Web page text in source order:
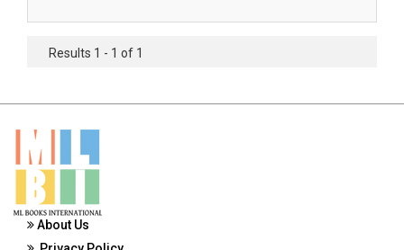
Pharmaceutical Sciences
Physics
Public Health
Results 1 - 1 of 1
About Us